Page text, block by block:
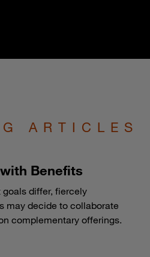
ARTICLES
Benefits
differ, fiercely
may decide to collaborate
complementary offerings.